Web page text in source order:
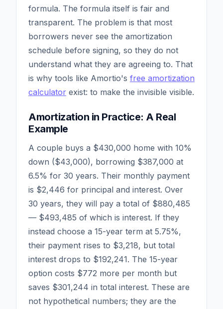
formula. The formula itself is fair and
transparent. The problem is that most
borrowers never see the amortization
schedule before signing, so they do not
understand what they are agreeing to. That
is why tools like Amortio's free amortization
calculator exist: to make the invisible visible.
Amortization in Practice: A Real
Example
A couple buys a $430,000 home with 10%
down ($43,000), borrowing $387,000 at
6.5% for 30 years. Their monthly payment
is $2,446 for principal and interest. Over
30 years, they will pay a total of $880,485
— $493,485 of which is interest. If they
instead choose a 15-year term at 5.75%,
their payment rises to $3,218, but total
interest drops to $192,241. The 15-year
option costs $772 more per month but
saves $301,244 in total interest. These are
not hypothetical numbers; they are the